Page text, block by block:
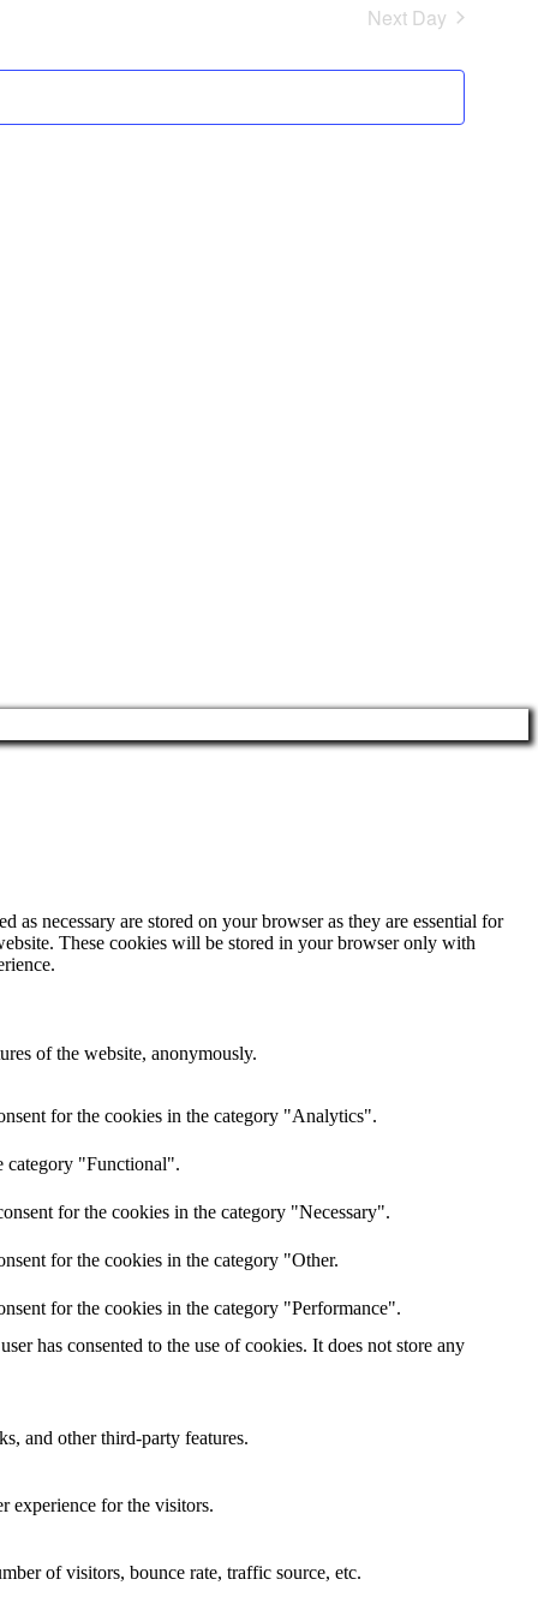
Views
Navigation
Next Day
necessary are stored on your browser as they are essential for
These cookies will be stored in your browser only with
of the website, anonymously.
for the cookies in the category "Analytics".
category "Functional".
for the cookies in the category "Necessary".
for the cookies in the category "Other.
for the cookies in the category "Performance".
has consented to the use of cookies. It does not store any
and other third-party features.
experience for the visitors.
of visitors, bounce rate, traffic source, etc.